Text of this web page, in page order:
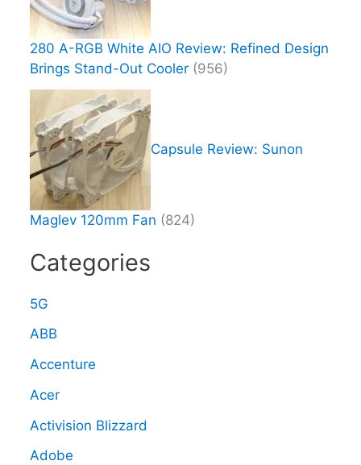
280 A-RGB White AIO Review: Refined Design
Brings Stand-Out Cooler (956)
Capsule Review: Sunon
Maglev 120mm Fan (824)
Categories
5G
ABB
Accenture
Acer
Activision Blizzard
Adobe